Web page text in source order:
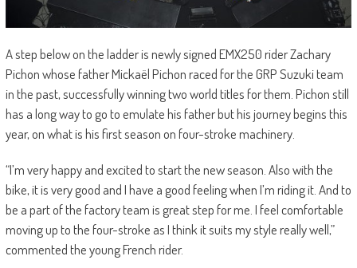
A step below on the ladder is newly signed EMX250 rider Zachary
Pichon whose father Mickaël Pichon raced for the GRP Suzuki team
in the past, successfully winning two world titles for them. Pichon still
has a long way to go to emulate his father but his journey begins this
year, on what is his first season on four-stroke machinery.
“I’m very happy and excited to start the new season. Also with the
bike, it is very good and I have a good feeling when I’m riding it. And to
be a part of the factory team is great step for me. I feel comfortable
moving up to the four-stroke as I think it suits my style really well,”
commented the young French rider.